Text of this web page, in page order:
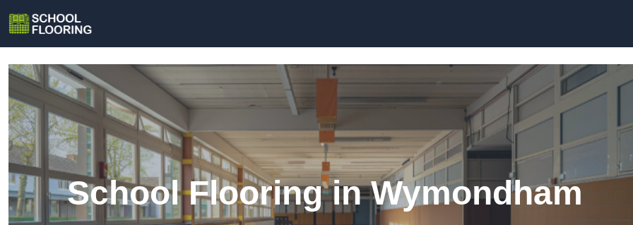
School Flooring in Wymondham